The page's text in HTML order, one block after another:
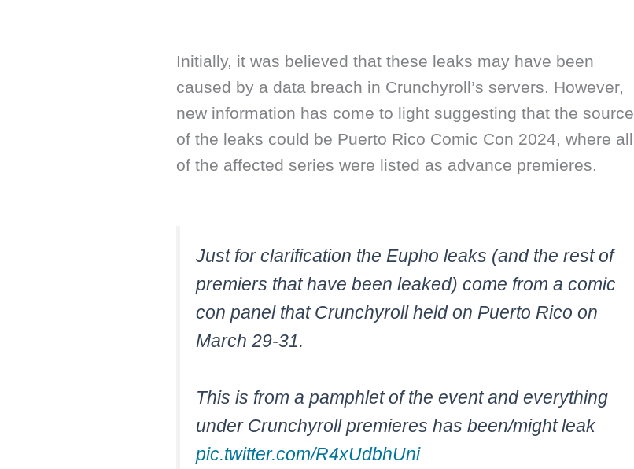
Initially, it was believed that these leaks may have been
caused by a data breach in Crunchyroll’s servers. However,
new information has come to light suggesting that the source
of the leaks could be Puerto Rico Comic Con 2024, where all
of the affected series were listed as advance premieres.
Just for clarification the Eupho leaks (and the rest of
premiers that have been leaked) come from a comic
con panel that Crunchyroll held on Puerto Rico on
March 29-31.
This is from a pamphlet of the event and everything
under Crunchyroll premieres has been/might leak
pic.twitter.com/R4xUdbhUni